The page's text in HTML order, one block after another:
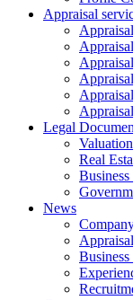
Appraisal
Legal
Valuation
Real
News